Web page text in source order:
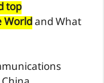
top
Worldand What